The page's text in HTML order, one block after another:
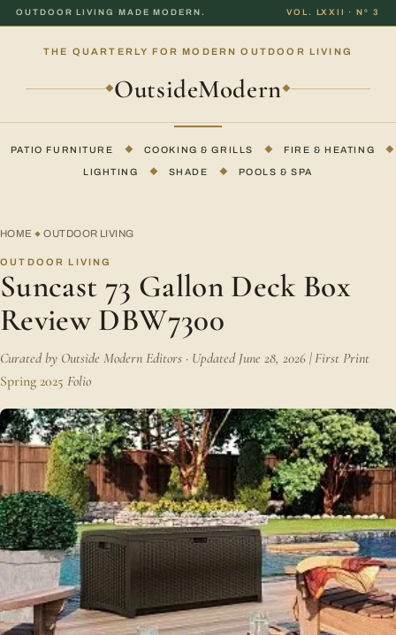
OUTDOOR LIVING MADE MODERN. VOL. LXXII · Nº 3
THE QUARTERLY FOR MODERN OUTDOOR LIVING
◆ OutsideModern◆
PATIO FURNITURE ◆ COOKING & GRILLS ◆ FIRE & HEATING ◆
LIGHTING ◆ SHADE ◆ POOLS & SPA
HOME ◆ OUTDOOR LIVING
OUTDOOR LIVING
Suncast 73 Gallon Deck Box
Review DBW7300
Curated by Outside Modern Editors · Updated June 28, 2026 | First Print
Spring 2025 Folio